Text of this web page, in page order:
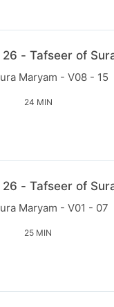
- Tafseer of
Maryam - V08 - 15
24 MIN
- Tafseer of
Maryam - V01 - 07
25 MIN